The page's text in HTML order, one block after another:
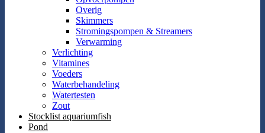
Overig
Skimmers
Stromingspompen & Streamers
Verwarming
Verlichting
Vitamines
Voeders
Waterbehandeling
Watertesten
Zout
Stocklist aquariumfish
Pond